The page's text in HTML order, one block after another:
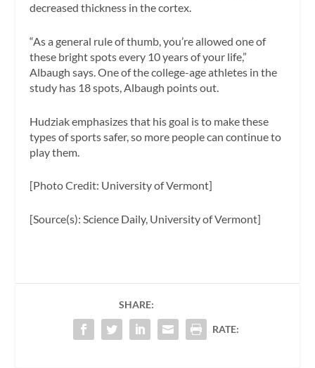
decreased thickness in the cortex.
“As a general rule of thumb, you’re allowed one of
these bright spots every 10 years of your life,”
Albaugh says. One of the college-age athletes in the
study has 18 spots, Albaugh points out.
Hudziak emphasizes that his goal is to make these
types of sports safer, so more people can continue to
play them.
[Photo Credit: University of Vermont]
[Source(s): Science Daily, University of Vermont]
SHARE:
RATE: